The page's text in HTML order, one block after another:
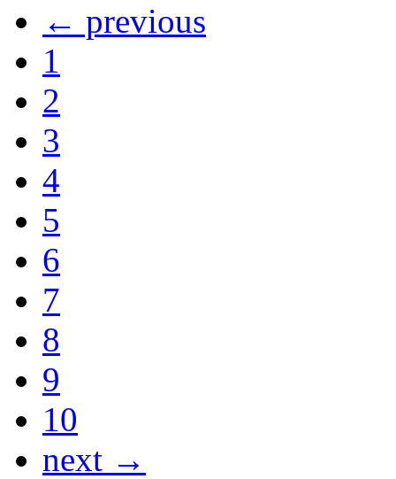
← previous
1
2
3
4
5
6
7
8
9
10
next →